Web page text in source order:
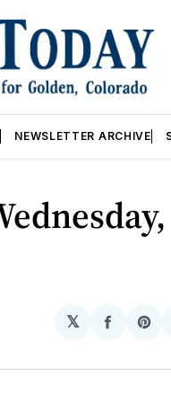
NEWSLETTER ARCHIVE
𝕏
Share